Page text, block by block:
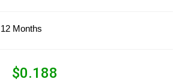
12 Months
$0.188